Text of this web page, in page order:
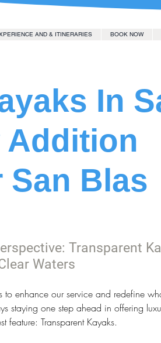
AND & ITINERARIES BOOK NOW
In
Addition
San Blas
Transparent
Waters
enhance our service and redefine
staying one step ahead in offering
feature: Transparent Kayaks.